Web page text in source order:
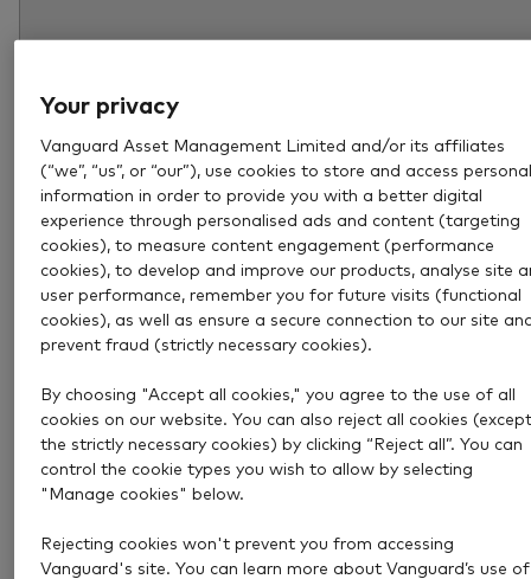
Aug 6, 2026 4 min
How much income could a £1
million pension pot provide?
Explore how much income a £1 million pension pot
provide and what to consider when deciding how
you really need in retirement.
Retirement
Your privacy
Vanguard Asset Management Limited and/or its affiliates
(“we”, “us”, or “our”), use cookies to store and access
information in order to provide you with a better digital
experience through personalised ads and content (targeting
cookies), to measure content engagement (performance
cookies), to develop and improve our products, analyse site
user performance, remember you for future visits (functional
cookies), as well as ensure a secure connection to our site
prevent fraud (strictly necessary cookies).
By choosing "Accept all cookies," you agree to the use of all
cookies on our website. You can also reject all cookies
the strictly necessary cookies) by clicking “Reject all”. You can
control the cookie types you wish to allow by selecting
"Manage cookies" below.
Rejecting cookies won't prevent you from accessing
Vanguard's site. You can learn more about Vanguard’s use of